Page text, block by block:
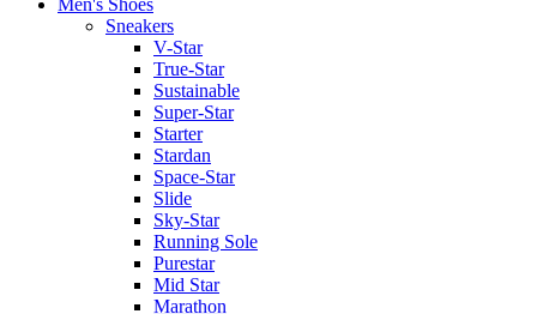
Sneakers
V-Star
True-Star
Sustainable
Super-Star
Starter
Stardan
Space-Star
Slide
Sky-Star
Running Sole
Purestar
Mid Star
Marathon